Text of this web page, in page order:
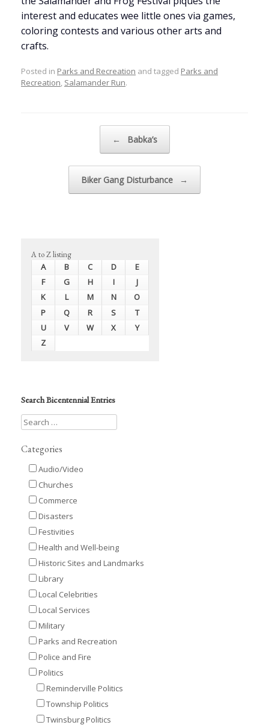
interest and educates wee little ones via games,
coloring contests and various other arts and
crafts.
Posted in Parks and Recreation and tagged Parks and
Recreation Salamander Run.
← Babka’s
Biker Gang Disturbance →
A to Z listing
A B C D
E
F
G H I
J
K
L M N
O
P
Q R S
T
U
V W X
Y
Z
Search Bicentennial Entries
Categories
Audio/Video
Churches
Commerce
Disasters
Festivities
Health and Well-being
Historic Sites and Landmarks
Library
Local Celebrities
Local Services
Military
Parks and Recreation
Police and Fire
Politics
Reminderville Politics
Township Politics
Twinsburg Politics